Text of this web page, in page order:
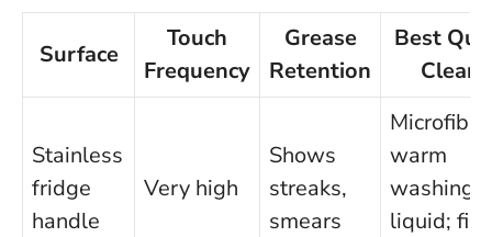
Surface
Touch
Frequency
Grease
Retention
Best
Clean
Stainless
fridge
handle
Very high
Shows
streaks,
smears
warm
washing-
liquid;